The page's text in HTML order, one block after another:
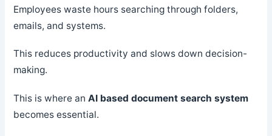
Employees waste hours searching through folders,
emails, and systems.
This reduces productivity and slows down decision-
making.
This is where anAI based document search system
becomes essential.